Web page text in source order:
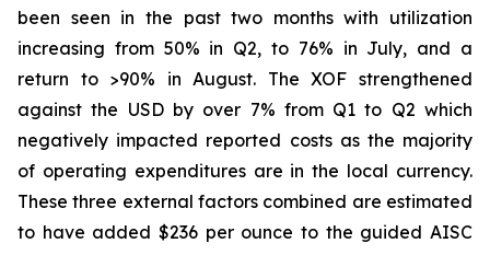
been seen in the past two months with utilization
increasing from 50% in Q2, to 76% in July, and a
return to >90% in August. The XOF strengthened
against the USD by over 7% from Q1 to Q2 which
negatively impacted reported costs as the majority
of operating expenditures are in the local currency.
These three external factors combined are estimated
to have added $236 per ounce to the guided AISC